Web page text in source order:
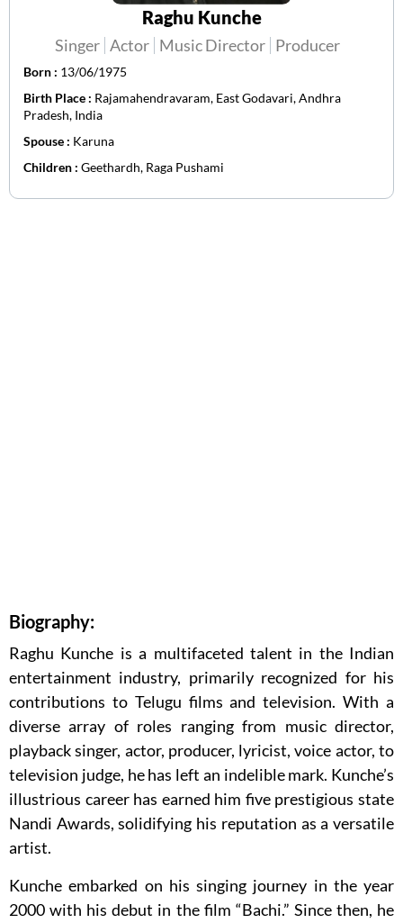
Raghu Kunche
Singer Actor Music Director Producer
Born : 13/06/1975
Birth Place : Rajamahendravaram, East Godavari, Andhra
Pradesh, India
Spouse : Karuna
Children : Geethardh, Raga Pushami
Biography:
Raghu Kunche is a multifaceted talent in the Indian
entertainment industry, primarily recognized for his
contributions to Telugu films and television. With a
diverse array of roles ranging from music director,
playback singer, actor, producer, lyricist, voice actor, to
television judge, he has left an indelible mark. Kunche’s
illustrious career has earned him five prestigious state
Nandi Awards, solidifying his reputation as a versatile
artist.
Kunche embarked on his singing journey in the year
2000 with his debut in the film “Bachi.” Since then, he